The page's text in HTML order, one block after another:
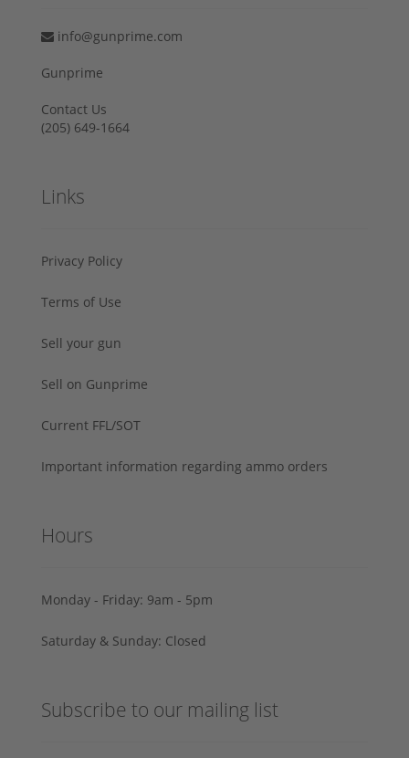
info@gunprime.com
Gunprime
Contact Us
‪(205) 649-1664‬
Links
Privacy Policy
Terms of Use
Sell your gun
Sell on Gunprime
Current FFL/SOT
Important information regarding ammo orders
Hours
Monday - Friday: 9am - 5pm
Saturday & Sunday: Closed
Subscribe to our mailing list